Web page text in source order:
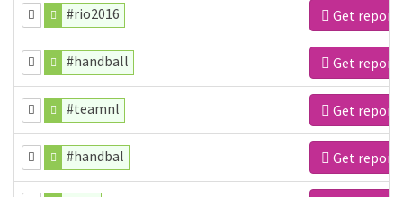
#rio2016 Get report
#handball Get report
#teamnl Get report
#handbal Get report